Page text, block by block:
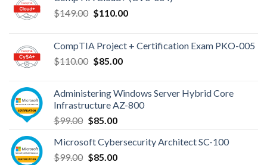
$149.00 Original
$149.00.
$110.00Current
$110.00.
CompTIA Project + Certification Exam PKO-005
$110.00 Original
$110.00.
$85.00Current
$85.00.
Administering Windows Server Hybrid Core
Infrastructure AZ-800
$99.00 Original
was:
$99.00.
$85.00Current
is:
$85.00.
Microsoft Cybersecurity Architect SC-100
$99.00 Original
$85.00Current